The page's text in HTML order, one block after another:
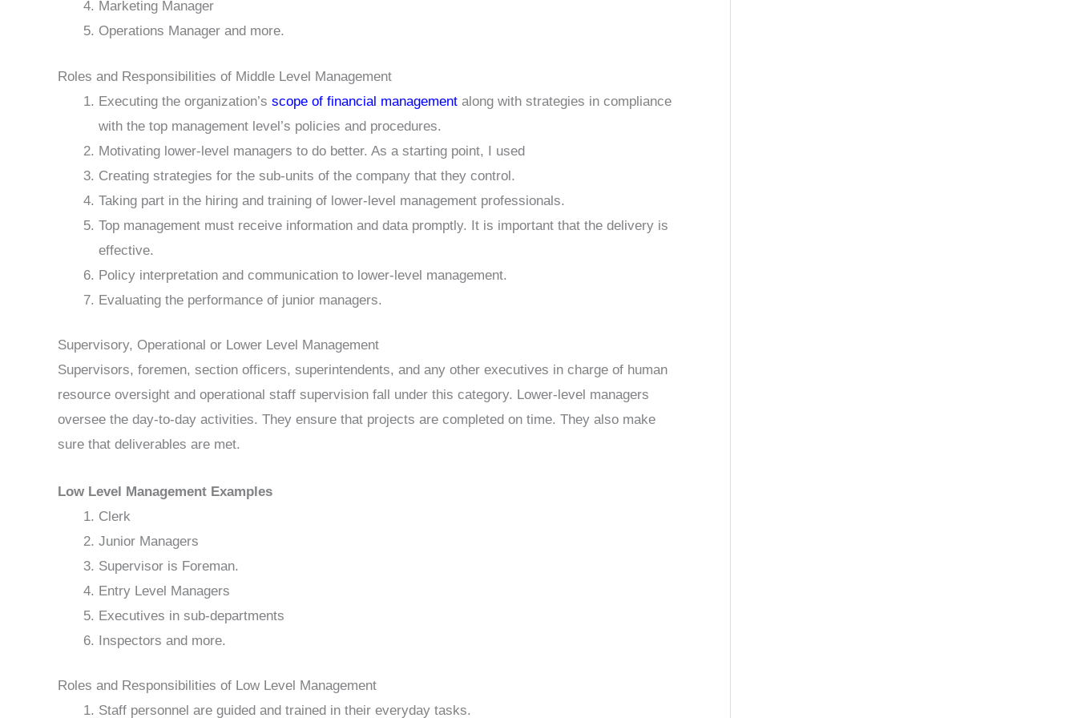
Marketing Manager
Operations Manager and more.
Roles and Responsibilities of Middle Level Management
Executing the organization’s scope of financial management along with strategies in compliance
with the top management level’s policies and procedures.
Motivating lower-level managers to do better. As a starting point, I used
Creating strategies for the sub-units of the company that they control.
Taking part in the hiring and training of lower-level management professionals.
Top management must receive information and data promptly. It is important that the delivery is
effective.
Policy interpretation and communication to lower-level management.
Evaluating the performance of junior managers.
Supervisory, Operational or Lower Level Management
Supervisors, foremen, section officers, superintendents, and any other executives in charge of human
resource oversight and operational staff supervision fall under this category. Lower-level managers
oversee the day-to-day activities. They ensure that projects are completed on time. They also make
sure that deliverables are met.
Low Level Management Examples
Clerk
Junior Managers
Supervisor is Foreman.
Entry Level Managers
Executives in sub-departments
Inspectors and more.
Roles and Responsibilities of Low Level Management
Staff personnel are guided and trained in their everyday tasks.